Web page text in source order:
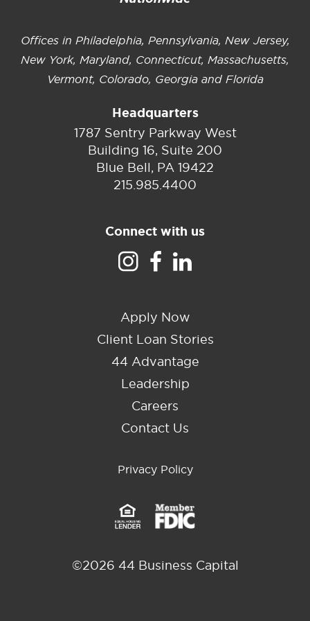
Headquarters
1787 Sentry Parkway West
Building 16, Suite 200
Blue Bell, PA 19422
215.985.4400
Connect with us
Offices in Philadelphia, Pennsylvania, New Jersey,
New York, Maryland, Connecticut, Massachusetts,
Vermont, Colorado, Georgia and Florida
Apply Now
Client Loan Stories
44 Advantage
Leadership
Careers
Contact Us
Privacy Policy
©2026 44 Business Capital